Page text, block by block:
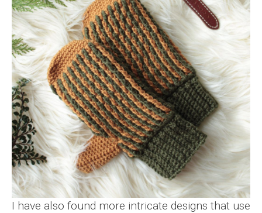
I have also found more intricate designs that use